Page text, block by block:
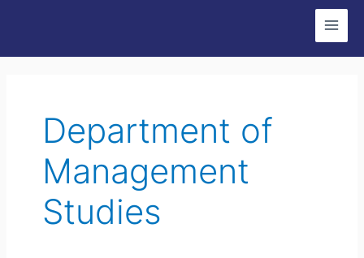
content
Main
Department of
Management
Studies